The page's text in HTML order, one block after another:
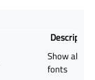
Description
Show all
fonts